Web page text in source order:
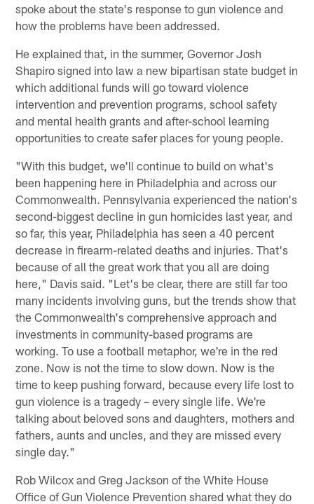
spoke about the state's response to gun violence and
how the problems have been addressed.
He explained that, in the summer, Governor Josh
Shapiro signed into law a new bipartisan state budget in
which additional funds will go toward violence
intervention and prevention programs, school safety
and mental health grants and after-school learning
opportunities to create safer places for young people.
"With this budget, we'll continue to build on what's
been happening here in Philadelphia and across our
Commonwealth. Pennsylvania experienced the nation's
second-biggest decline in gun homicides last year, and
so far, this year, Philadelphia has seen a 40 percent
decrease in firearm-related deaths and injuries. That's
because of all the great work that you all are doing
here," Davis said. "Let's be clear, there are still far too
many incidents involving guns, but the trends show that
the Commonwealth's comprehensive approach and
investments in community-based programs are
working. To use a football metaphor, we're in the red
zone. Now is not the time to slow down. Now is the
time to keep pushing forward, because every life lost to
gun violence is a tragedy – every single life. We're
talking about beloved sons and daughters, mothers and
fathers, aunts and uncles, and they are missed every
single day."
Rob Wilcox and Greg Jackson of the White House
Office of Gun Violence Prevention shared what they do